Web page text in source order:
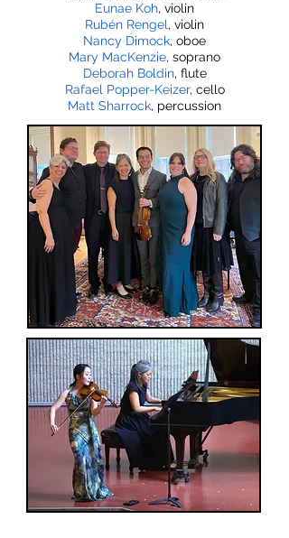
Eunae Koh, violin
Rubén Rengel, violin
Nancy Dimock, oboe
Mary MacKenzie, soprano
Deborah Boldin, flute
Rafael Popper-Keizer, cello
Matt Sharrock, percussion